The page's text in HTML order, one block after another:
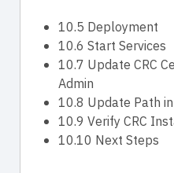
10.5 Deployment
10.6 Start Services
10.7 Update CRC
Admin
10.8 Update Path
10.9 Verify CRC
10.10 Next Steps